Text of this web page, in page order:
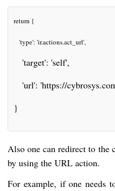
return {
'type': 'ir.actions.act_url',
'target': 'self',
'url': 'https://
}
Also one can redirect to the
by using the URL action.
For example, if one needs